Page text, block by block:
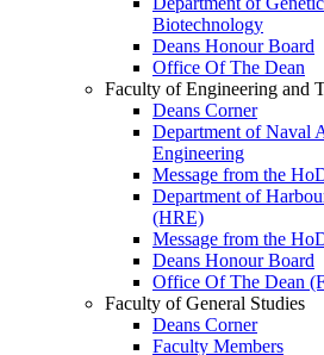
Biotechnology
Deans Honour Board
Office Of The Dean
Faculty of Engineering and
Deans Corner
Department of Naval
Engineering
Message from the
Department of
(HRE)
Message from the
Deans Honour Board
Office Of The Dean
Faculty of General Studies
Deans Corner
Faculty Members